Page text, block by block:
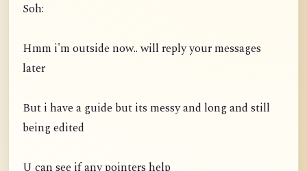
Soh:
Hmm i'm outside now.. will reply your messages
later
But i have a guide but its messy and long and still
being edited